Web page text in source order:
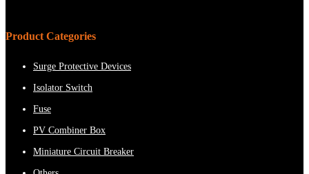
Product Categories
Surge Protective Devices
Isolator Switch
Fuse
PV Combiner Box
Miniature Circuit Breaker